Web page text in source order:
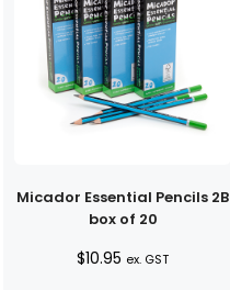
Micador Essential Pencils 2B
box of 20
$10.95 ex. GST